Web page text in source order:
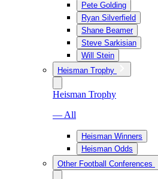
Pete Golding
Ryan Silverfield
Shane Beamer
Steve Sarkisian
Will Stein
Heisman Trophy
Heisman Trophy
— All
Heisman Winners
Heisman Odds
Other Football Conferences